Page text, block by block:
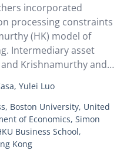
incorporated
processing constraints
(HK) model of
Intermediary asset
Krishnamurthy and
an essential role in
primarily due to market
participation.
Yulei Luo
Boston University, United
of Economics, Simon
Business School,
Kong